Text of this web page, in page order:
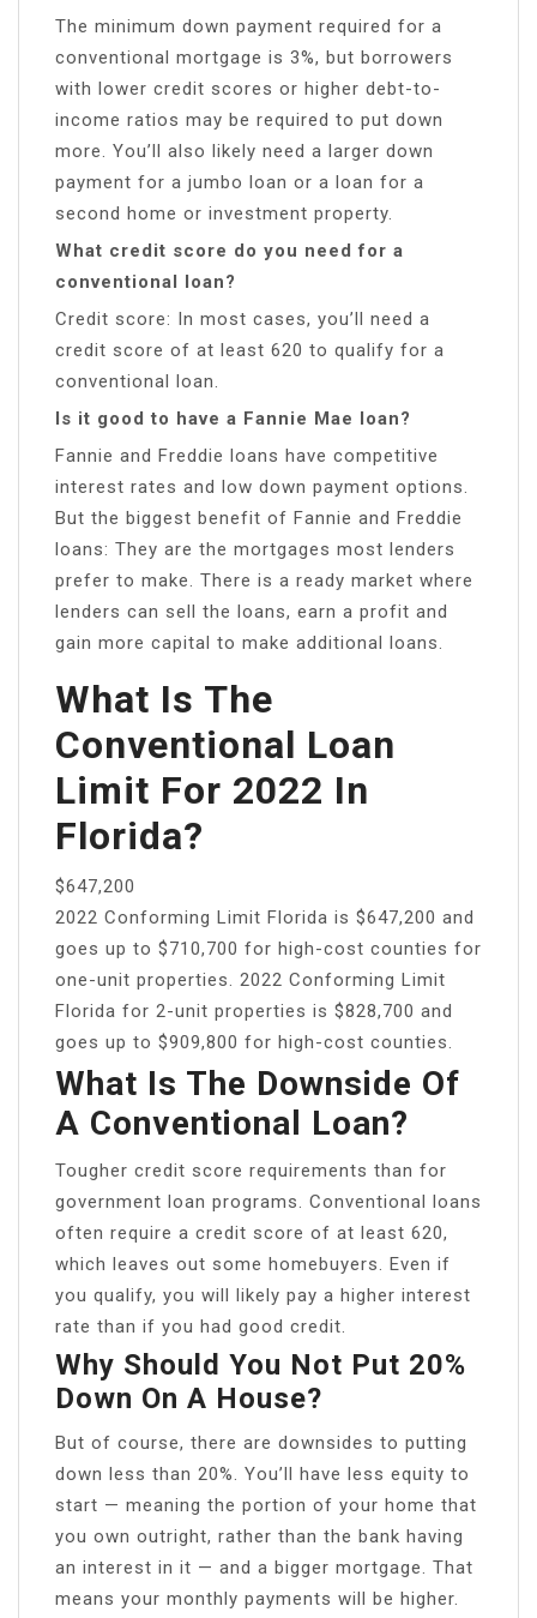
The minimum down payment required for a
conventional mortgage is 3%, but borrowers
with lower credit scores or higher debt-to-
income ratios may be required to put down
more. You’ll also likely need a larger down
payment for a jumbo loan or a loan for a
second home or investment property.
What credit score do you need for a
conventional loan?
Credit score: In most cases, you’ll need a
credit score of at least 620 to qualify for a
conventional loan.
Is it good to have a Fannie Mae loan?
Fannie and Freddie loans have competitive
interest rates and low down payment options.
But the biggest benefit of Fannie and Freddie
loans: They are the mortgages most lenders
prefer to make. There is a ready market where
lenders can sell the loans, earn a profit and
gain more capital to make additional loans.
What Is The
Conventional Loan
Limit For 2022 In
Florida?
$647,200
2022 Conforming Limit Florida is $647,200 and
goes up to $710,700 for high-cost counties for
one-unit properties. 2022 Conforming Limit
Florida for 2-unit properties is $828,700 and
goes up to $909,800 for high-cost counties.
What Is The Downside Of
A Conventional Loan?
Tougher credit score requirements than for
government loan programs. Conventional loans
often require a credit score of at least 620,
which leaves out some homebuyers. Even if
you qualify, you will likely pay a higher interest
rate than if you had good credit.
Why Should You Not Put 20%
Down On A House?
But of course, there are downsides to putting
down less than 20%. You’ll have less equity to
start — meaning the portion of your home that
you own outright, rather than the bank having
an interest in it — and a bigger mortgage. That
means your monthly payments will be higher.